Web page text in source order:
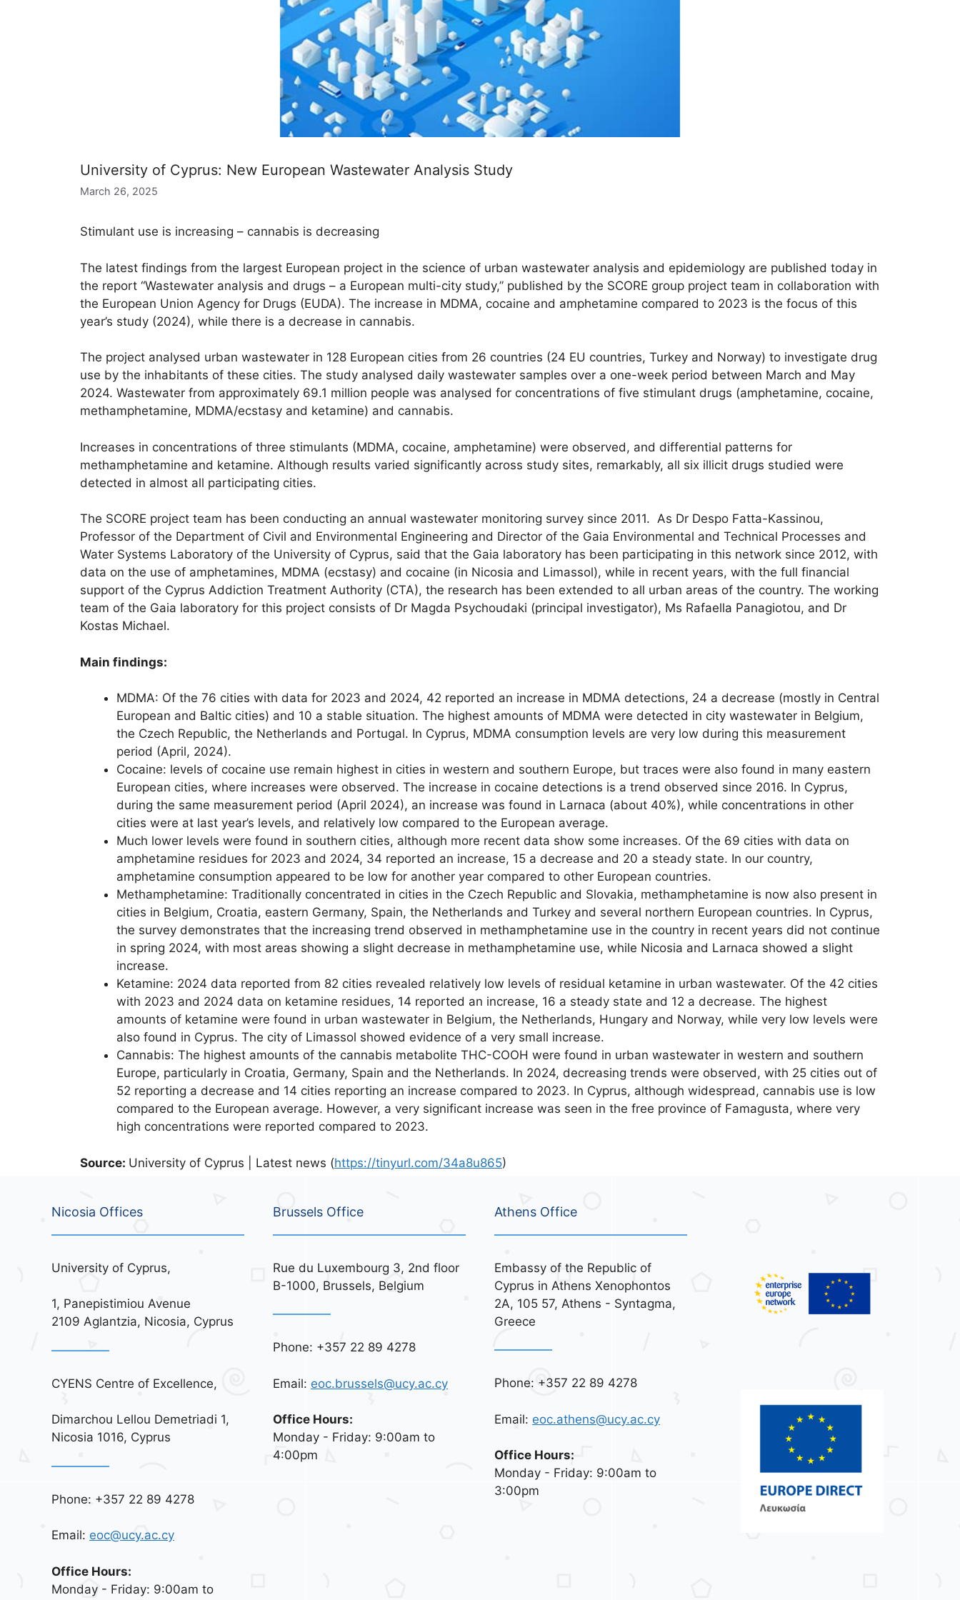
University of Cyprus: New European Wastewater Analysis Study
March 26, 2025
Stimulant use is increasing – cannabis is decreasing
The latest findings from the largest European project in the science of urban wastewater analysis and epidemiology are published today in
the report “Wastewater analysis and drugs – a European multi-city study,” published by the SCORE group project team in collaboration with
the European Union Agency for Drugs (EUDA). The increase in MDMA, cocaine and amphetamine compared to 2023 is the focus of this
year’s study (2024), while there is a decrease in cannabis.
The project analysed urban wastewater in 128 European cities from 26 countries (24 EU countries, Turkey and Norway) to investigate drug
use by the inhabitants of these cities. The study analysed daily wastewater samples over a one-week period between March and May
2024. Wastewater from approximately 69.1 million people was analysed for concentrations of five stimulant drugs (amphetamine, cocaine,
methamphetamine, MDMA/ecstasy and ketamine) and cannabis.
Increases in concentrations of three stimulants (MDMA, cocaine, amphetamine) were observed, and differential patterns for
methamphetamine and ketamine. Although results varied significantly across study sites, remarkably, all six illicit drugs studied were
detected in almost all participating cities.
The SCORE project team has been conducting an annual wastewater monitoring survey since 2011. As Dr Despo Fatta-Kassinou,
Professor of the Department of Civil and Environmental Engineering and Director of the Gaia Environmental and Technical Processes and
Water Systems Laboratory of the University of Cyprus, said that the Gaia laboratory has been participating in this network since 2012, with
data on the use of amphetamines, MDMA (ecstasy) and cocaine (in Nicosia and Limassol), while in recent years, with the full financial
support of the Cyprus Addiction Treatment Authority (CTA), the research has been extended to all urban areas of the country. The working
team of the Gaia laboratory for this project consists of Dr Magda Psychoudaki (principal investigator), Ms Rafaella Panagiotou, and Dr
Kostas Michael.
Main findings:
MDMA: Of the 76 cities with data for 2023 and 2024, 42 reported an increase in MDMA detections, 24 a decrease (mostly in Central
European and Baltic cities) and 10 a stable situation. The highest amounts of MDMA were detected in city wastewater in Belgium,
the Czech Republic, the Netherlands and Portugal. In Cyprus, MDMA consumption levels are very low during this measurement
period (April, 2024).
Cocaine: levels of cocaine use remain highest in cities in western and southern Europe, but traces were also found in many eastern
European cities, where increases were observed. The increase in cocaine detections is a trend observed since 2016. In Cyprus,
during the same measurement period (April 2024), an increase was found in Larnaca (about 40%), while concentrations in other
cities were at last year’s levels, and relatively low compared to the European average.
Much lower levels were found in southern cities, although more recent data show some increases. Of the 69 cities with data on
amphetamine residues for 2023 and 2024, 34 reported an increase, 15 a decrease and 20 a steady state. In our country,
amphetamine consumption appeared to be low for another year compared to other European countries.
Methamphetamine: Traditionally concentrated in cities in the Czech Republic and Slovakia, methamphetamine is now also present in
cities in Belgium, Croatia, eastern Germany, Spain, the Netherlands and Turkey and several northern European countries. In Cyprus,
the survey demonstrates that the increasing trend observed in methamphetamine use in the country in recent years did not continue
in spring 2024, with most areas showing a slight decrease in methamphetamine use, while Nicosia and Larnaca showed a slight
increase.
Ketamine: 2024 data reported from 82 cities revealed relatively low levels of residual ketamine in urban wastewater. Of the 42 cities
with 2023 and 2024 data on ketamine residues, 14 reported an increase, 16 a steady state and 12 a decrease. The highest
amounts of ketamine were found in urban wastewater in Belgium, the Netherlands, Hungary and Norway, while very low levels were
also found in Cyprus. The city of Limassol showed evidence of a very small increase.
Cannabis: The highest amounts of the cannabis metabolite THC-COOH were found in urban wastewater in western and southern
Europe, particularly in Croatia, Germany, Spain and the Netherlands. In 2024, decreasing trends were observed, with 25 cities out of
52 reporting a decrease and 14 cities reporting an increase compared to 2023. In Cyprus, although widespread, cannabis use is low
compared to the European average. However, a very significant increase was seen in the free province of Famagusta, where very
high concentrations were reported compared to 2023.
Source: University of Cyprus | Latest news (https://tinyurl.com/34a8u865)
Nicosia Offices
University of Cyprus,
1, Panepistimiou Avenue
2109 Aglantzia, Nicosia, Cyprus
CYENS Centre of Excellence,
Dimarchou Lellou Demetriadi 1,
Nicosia 1016, Cyprus
Phone: +357 22 89 4278
Email: eoc@ucy.ac.cy
Office Hours:
Monday - Friday: 9:00am to
Brussels Office
Rue du Luxembourg 3, 2nd floor
B-1000, Brussels, Belgium
Phone: +357 22 89 4278
Email: eoc.brussels@ucy.ac.cy
Office Hours:
Monday - Friday: 9:00am to
4:00pm
Athens Office
Embassy of the Republic of
Cyprus in Athens Xenophontos
2A, 105 57, Athens - Syntagma,
Greece
Phone: +357 22 89 4278
Email: eoc.athens@ucy.ac.cy
Office Hours:
Monday - Friday: 9:00am to
3:00pm